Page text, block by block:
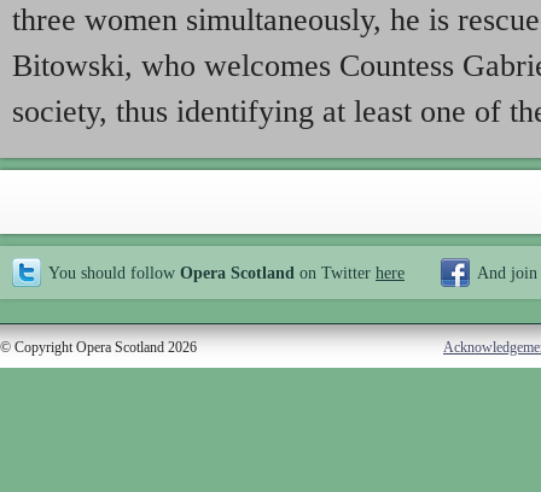
three women simultaneously, he is
Bitowski, who welcomes Countess
society, thus identifying at least one of
You should follow Opera Scotland on Twitter here And join
© Copyright Opera Scotland 2026